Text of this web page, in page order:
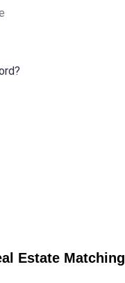
Estate Matching